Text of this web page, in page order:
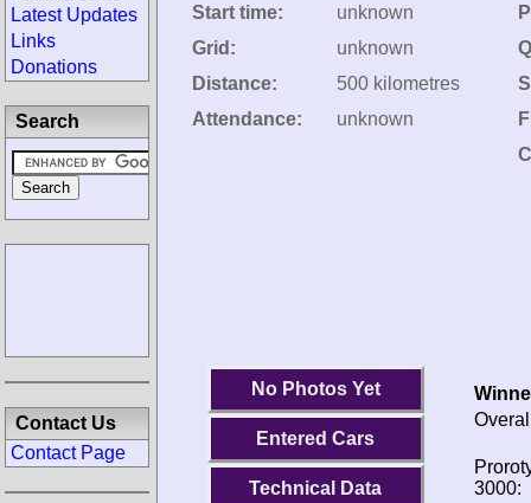
Start time:
unknown
Grid:
unknown
Distance:
500 kilometres
Attendance:
unknown
No Photos Yet
Entered Cars
Technical Data
3000:
Latest Updates
Links
Donations
Search
Contact Us
Contact Page